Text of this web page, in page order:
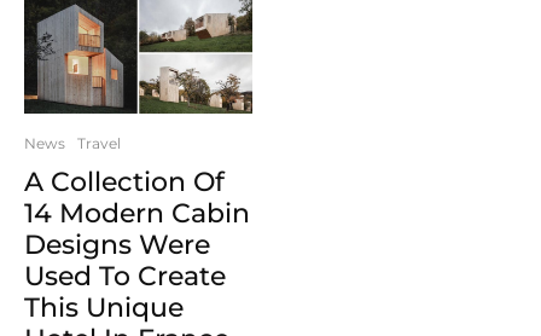
News Travel
A Collection Of
14 Modern Cabin
Designs Were
Used To Create
This Unique